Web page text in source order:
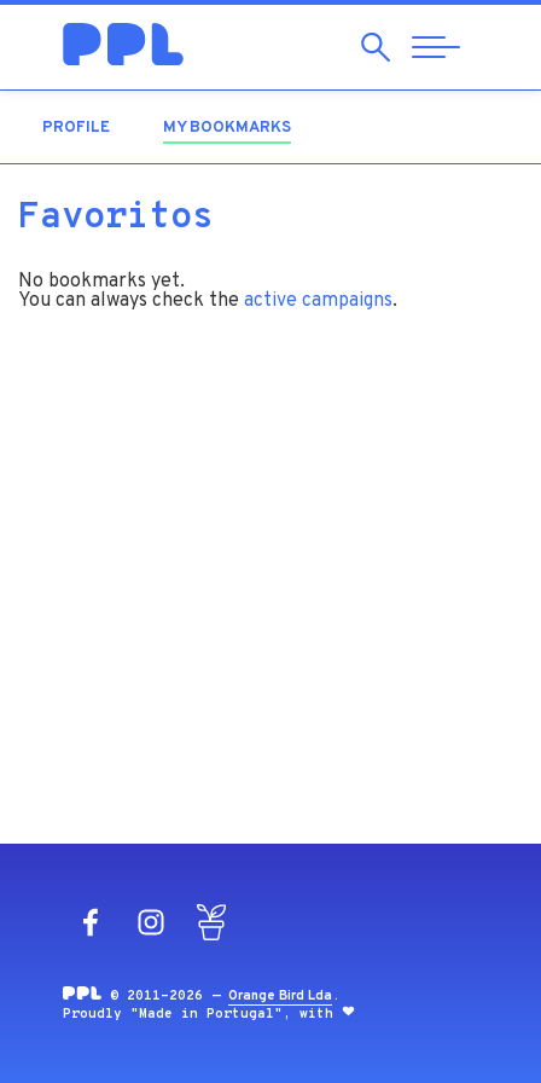
SearchAbrir
Navegação
PROFILE MY BOOKMARKS
Favoritos
No bookmarks yet.
You can always check the active campaigns.
FacebookInstagram
© 2011-2026 —Orange Bird Lda .
Proudly "Made in Portugal", with